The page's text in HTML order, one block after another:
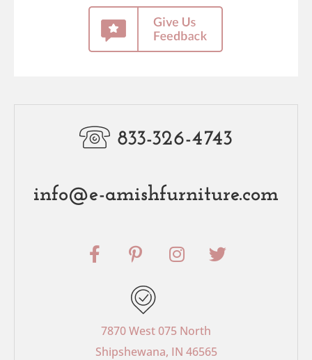
833-326-4743
info@e-amishfurniture.com
F
a
o
o
P
i
t
e
r
e
I
n
g
r
T
w
r
7870 West 075 North
Shipshewana, IN 46565